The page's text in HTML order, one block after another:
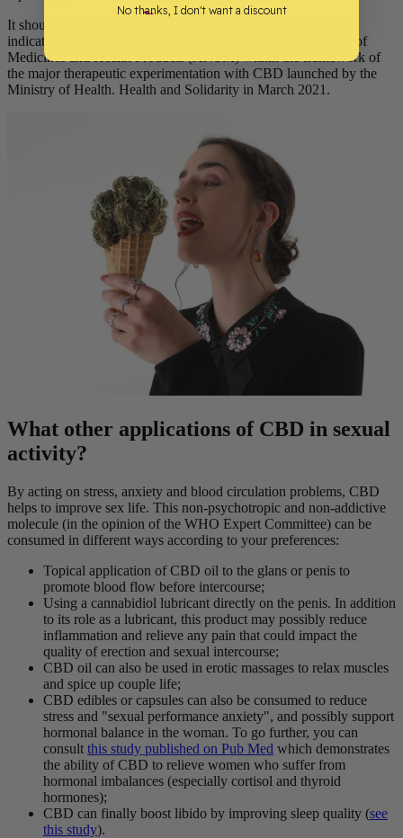
It should be noted that sexual applications are not part of the
indications formulated by the National Agency for the Safety of
Medicines and Health Products (ANSM) within the framework of
the major therapeutic experimentation with CBD launched by the
Ministry of Health. Health and Solidarity in March 2021.
What other applications of CBD in sexual
activity?
By acting on stress, anxiety and blood circulation problems, CBD
helps to improve sex life. This non-psychotropic and non-addictive
molecule (in the opinion of the WHO Expert Committee) can be
consumed in different ways according to your preferences:
Topical application of CBD oil to the glans or penis to
promote blood flow before intercourse;
Using a cannabidiol lubricant directly on the penis. In addition
to its role as a lubricant, this product may possibly reduce
inflammation and relieve any pain that could impact the
quality of erection and sexual intercourse;
CBD oil can also be used in erotic massages to relax muscles
and spice up couple life;
CBD edibles or capsules can also be consumed to reduce
stress and "sexual performance anxiety", and possibly support
hormonal balance in the woman. To go further, you can
consult this study published on Pub Med which demonstrates
the ability of CBD to relieve women who suffer from
hormonal imbalances (especially cortisol and thyroid
hormones);
CBD can finally boost libido by improving sleep quality (see
this study).
No thanks, I don't want a discount